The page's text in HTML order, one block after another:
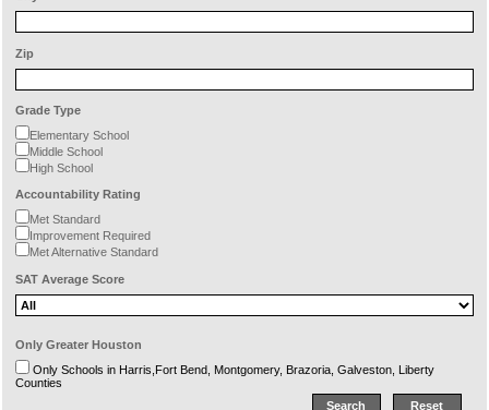
Zip
Grade Type
Elementary School
Middle School
High School
Accountability Rating
Met Standard
Improvement Required
Met Alternative Standard
SAT Average Score
Only Greater Houston
Only Schools in Harris,Fort Bend, Montgomery, Brazoria, Galveston, Liberty
Counties